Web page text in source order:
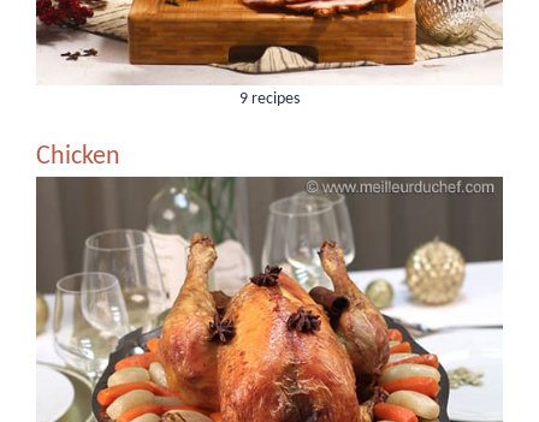
9 recipes
Chicken